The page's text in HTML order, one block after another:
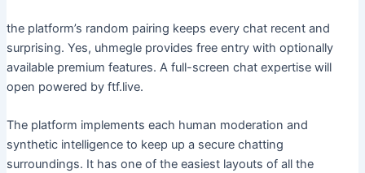
the platform’s random pairing keeps every chat recent and
surprising. Yes, uhmegle provides free entry with optionally
available premium features. A full-screen chat expertise will
open powered by ftf.live.
The platform implements each human moderation and
synthetic intelligence to keep up a secure chatting
surroundings. It has one of the easiest layouts of all the